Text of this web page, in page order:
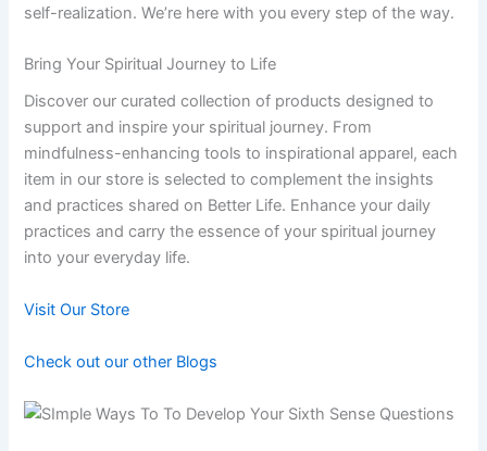
self-realization. We’re here with you every step of the way.
Bring Your Spiritual Journey to Life
Discover our curated collection of products designed to
support and inspire your spiritual journey. From
mindfulness-enhancing tools to inspirational apparel, each
item in our store is selected to complement the insights
and practices shared on Better Life. Enhance your daily
practices and carry the essence of your spiritual journey
into your everyday life.
Visit Our Store
Check out our other Blogs